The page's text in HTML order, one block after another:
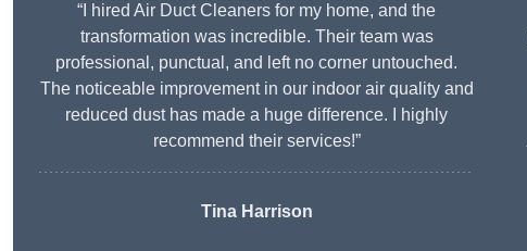
“I hired Air Duct Cleaners for my home, and the
transformation was incredible. Their team was
professional, punctual, and left no corner untouched.
The noticeable improvement in our indoor air quality and
reduced dust has made a huge difference. I highly
recommend their services!”
Tina Harrison